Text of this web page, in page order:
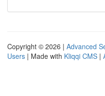
Copyright © 2026 | Advanced
Users | Made with Kliqqi CMS |